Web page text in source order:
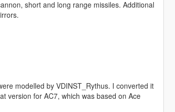
short and long range missiles. Additional
modelled by VDINST_Rythus. I converted it
version for AC7, which was based on Ace